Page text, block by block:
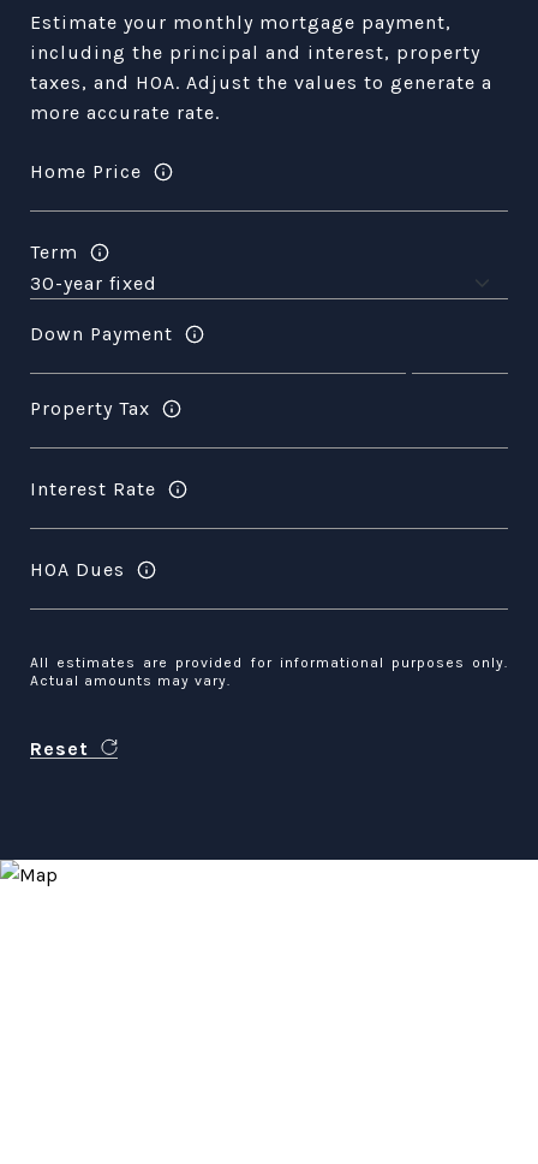
Estimate your monthly mortgage payment,
including the principal and interest, property
taxes, and HOA. Adjust the values to generate a
more accurate rate.
Home Price
Term
Down Payment
Property Tax
Interest Rate
HOA Dues
All estimates are provided for informational purposes only.
Actual amounts may vary.
Reset